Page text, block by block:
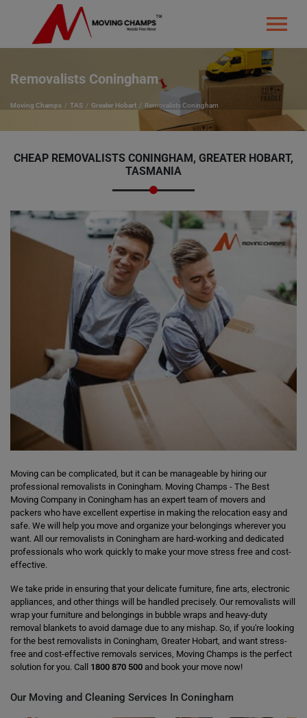
Removalists Coningham
Moving Champs TAS Greater Hobart Removalists Coningham
CHEAP REMOVALISTS CONINGHAM, GREATER HOBART,
TASMANIA
Moving can be complicated, but it can be manageable by hiring our
professional removalists in Coningham. Moving Champs - The Best
Moving Company in Coningham has an expert team of movers and
packers who have excellent expertise in making the relocation easy and
safe. We will help you move and organize your belongings wherever you
want. All our removalists in Coningham are hard-working and dedicated
professionals who work quickly to make your move stress free and cost-
effective.
We take pride in ensuring that your delicate furniture, fine arts, electronic
appliances, and other things will be handled precisely. Our removalists will
wrap your furniture and belongings in bubble wraps and heavy-duty
removal blankets to avoid damage due to any mishap. So, if you're looking
for the best removalists in Coningham, Greater Hobart, and want stress-
free and cost-effective removals services, Moving Champs is the perfect
solution for you. Call 1800 870 500 and book your move now!
Our Moving and Cleaning Services In Coningham